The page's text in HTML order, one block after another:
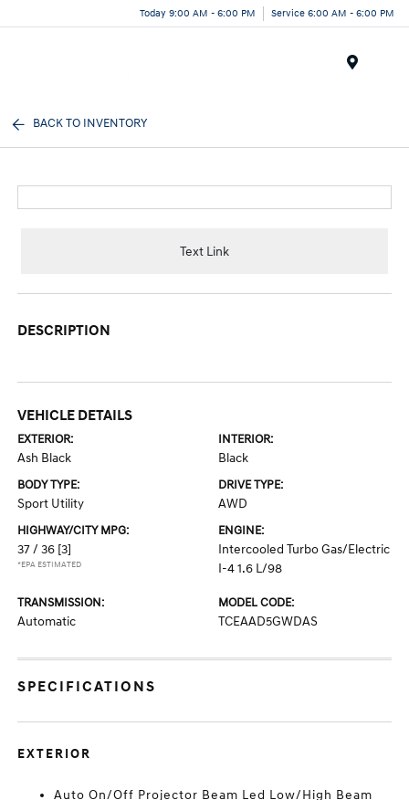
Today 9:00 AM - 6:00 PM Service 6:00 AM - 6:00 PM
BACK TO INVENTORY
Text Link
DESCRIPTION
VEHICLE DETAILS
EXTERIOR:
Ash Black
INTERIOR:
Black
BODY TYPE:
Sport Utility
DRIVE TYPE:
AWD
HIGHWAY/CITY MPG:
37 / 36 [3]
*EPA ESTIMATED
ENGINE:
Intercooled Turbo Gas/Electric
I-4 1.6 L/98
TRANSMISSION:
Automatic
MODEL CODE:
TCEAAD5GWDAS
SPECIFICATIONS
EXTERIOR
Auto On/Off Projector Beam Led Low/High Beam